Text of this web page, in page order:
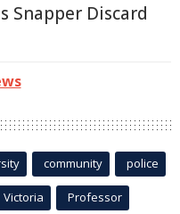
Snapper Discard
community police
Victoria Professor